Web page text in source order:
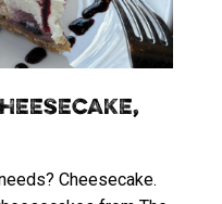
Cheesecake.